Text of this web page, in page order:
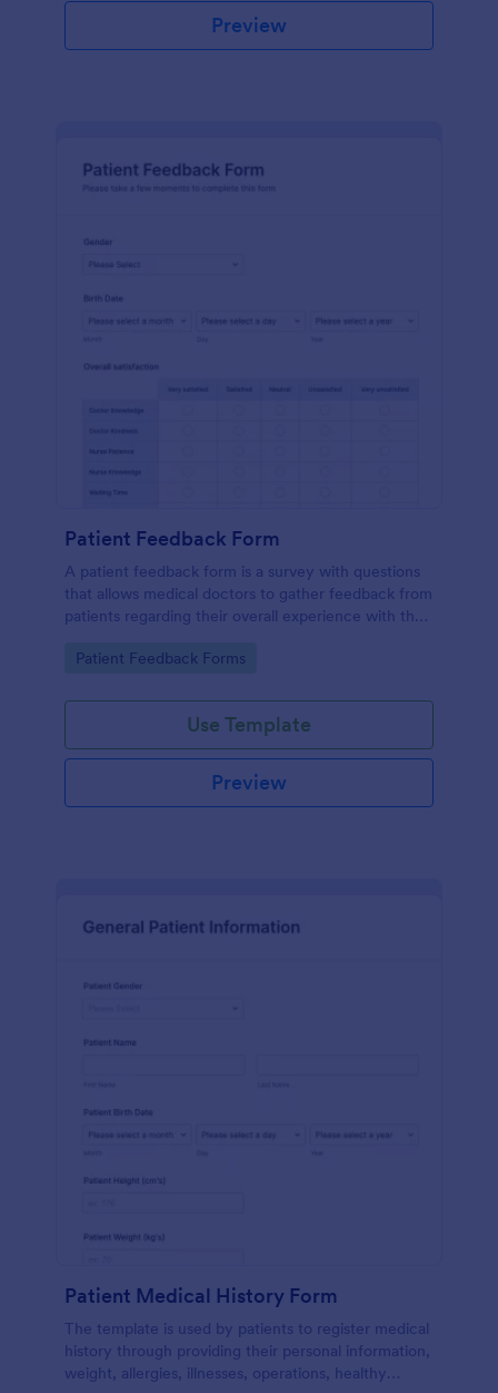
Preview
Patient Feedback Form
A patient feedback form is a survey with questions
that allows medical doctors to gather feedback from
patients regarding their overall experience with the
Go to Category:
Patient Feedback Forms
Use Template
Preview
Patient Medical History Form
The template is used by patients to register medical
history through providing their personal information,
weight, allergies, illnesses, operations, healthy